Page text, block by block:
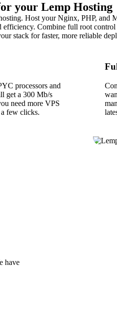
your Lemp Hosting
Host your Nginx, PHP, and
efficiency. Combine full root
stack for faster, more reliable
processors and
get a 300 Mb/s
need more VPS
few clicks.
have